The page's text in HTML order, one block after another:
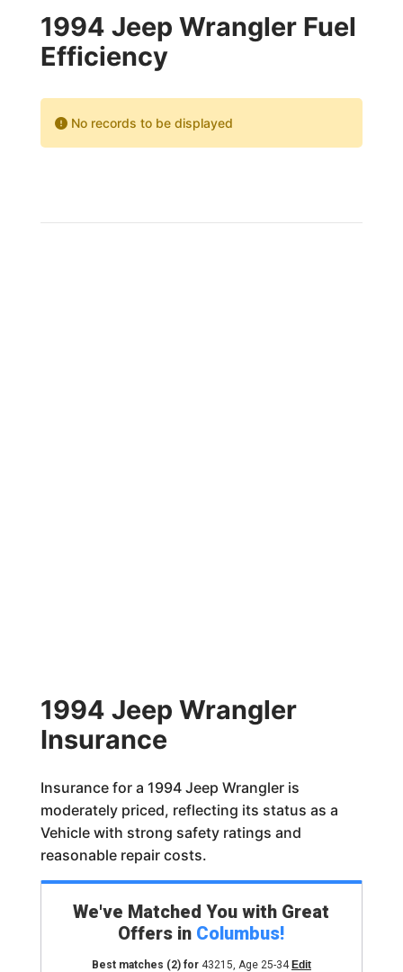
1994 Jeep Wrangler Fuel
Efficiency
No records to be displayed
1994 Jeep Wrangler
Insurance
Insurance for a 1994 Jeep Wrangler is
moderately priced, reflecting its status as a
Vehicle with strong safety ratings and
reasonable repair costs.
We've Matched You with Great
Offers in Columbus!
Best matches (2)for 43215, Age 25-34 Edit